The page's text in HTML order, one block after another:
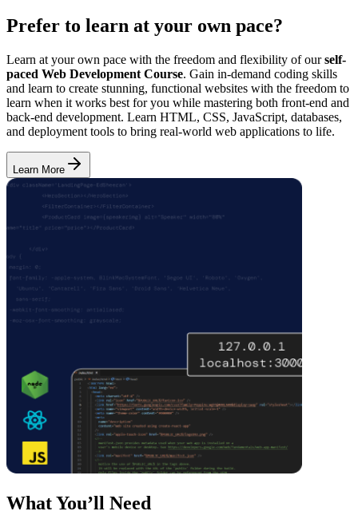
Prefer to learn at your own pace?
Learn at your own pace with the freedom and flexibility of ourself-
paced Web Development Course. Gain in-demand coding skills
and learn to create stunning, functional websites with the freedom to
learn when it works best for you while mastering both front-end and
back-end development. Learn HTML, CSS, JavaScript, databases,
and deployment tools to bring real-world web applications to life.
Learn More
What You’ll Need